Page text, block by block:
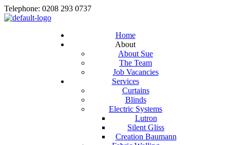
Telephone: 0208 293 0737
Home
About
About Sue
The Team
Job Vacancies
Services
Curtains
Blinds
Electric Systems
Lutron
Silent Gliss
Creation Baumann